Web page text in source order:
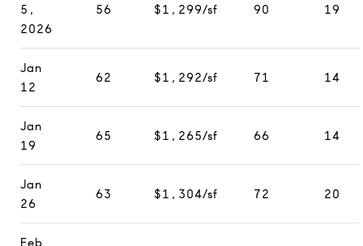
5,
2026
56 $1,299/sf 90 19
Jan
12
62 $1,292/sf 71 14
Jan
19
65 $1,265/sf 66 14
Jan
26
63 $1,304/sf 72 20
Feb